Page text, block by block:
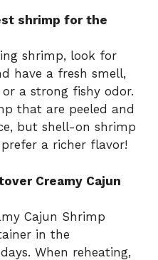
shrimp for the
shrimp, look for
have a fresh smell,
a strong fishy odor.
that are peeled and
but shell-on shrimp
a richer flavor!
Creamy Cajun
Cajun Shrimp
in the
When reheating,